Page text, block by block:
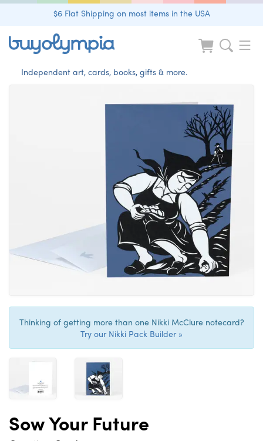
$6 Flat Shipping on most items in the USA
Independent art, cards, books, gifts & more.
Thinking of getting more than one Nikki McClure notecard?
Try our Nikki Pack Builder »
Sow Your Future